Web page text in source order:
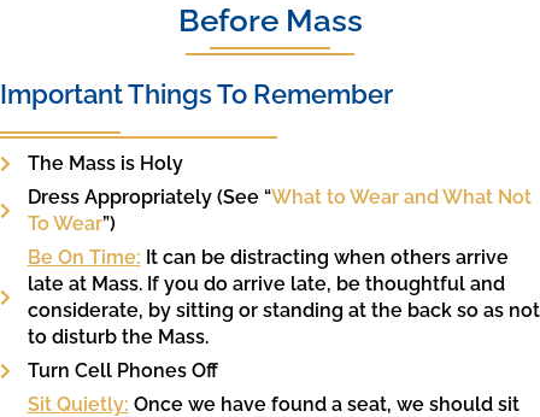
Before Mass
Important Things To Remember
The Mass is Holy
Dress Appropriately (See “What to Wear and What Not
To Wear”)
Be On Time: It can be distracting when others arrive
late at Mass. If you do arrive late, be thoughtful and
considerate, by sitting or standing at the back so as not
to disturb the Mass.
Turn Cell Phones Off
Sit Quietly: Once we have found a seat, we should sit